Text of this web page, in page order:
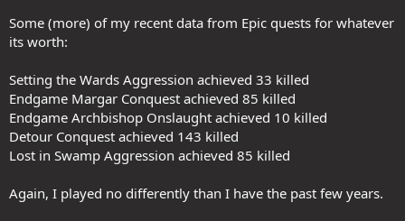
Some (more) of my recent data from Epic quests for whatever
its worth:
Setting the Wards Aggression achieved 33 killed
Endgame Margar Conquest achieved 85 killed
Endgame Archbishop Onslaught achieved 10 killed
Detour Conquest achieved 143 killed
Lost in Swamp Aggression achieved 85 killed
Again, I played no differently than I have the past few years.